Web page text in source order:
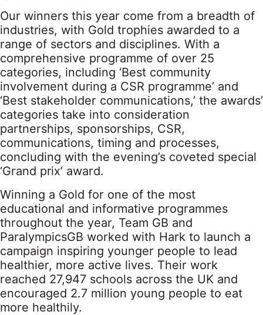
Our winners this year come from a breadth of
industries, with Gold trophies awarded to a
range of sectors and disciplines. With a
comprehensive programme of over 25
categories, including ‘Best community
involvement during a CSR programme’ and
‘Best stakeholder communications,’ the awards’
categories take into consideration
partnerships, sponsorships, CSR,
communications, timing and processes,
concluding with the evening’s coveted special
‘Grand prix’ award.
Winning a Gold for one of the most
educational and informative programmes
throughout the year, Team GB and
ParalympicsGB worked with Hark to launch a
campaign inspiring younger people to lead
healthier, more active lives. Their work
reached 27,947 schools across the UK and
encouraged 2.7 million young people to eat
more healthily.